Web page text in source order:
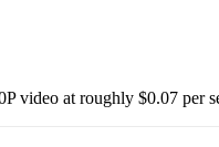
video at roughly $0.07 per